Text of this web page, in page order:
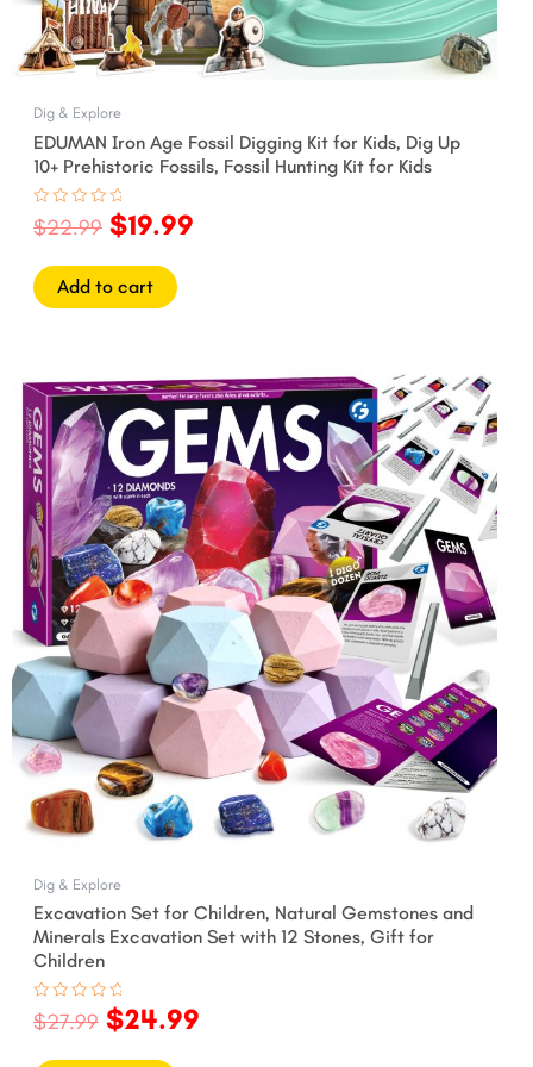
Dig & Explore
EDUMAN Iron Age Fossil Digging Kit for Kids, Dig Up
10+ Prehistoric Fossils, Fossil Hunting Kit for Kids
Rated
0
5
$22.99 $19.99
Add to cart
Dig & Explore
Excavation Set for Children, Natural Gemstones and
Minerals Excavation Set with 12 Stones, Gift for
Children
Rated
0
$27.99
Original
price
was:
$27.99.
$24.99
Current
price
is:
$24.99.